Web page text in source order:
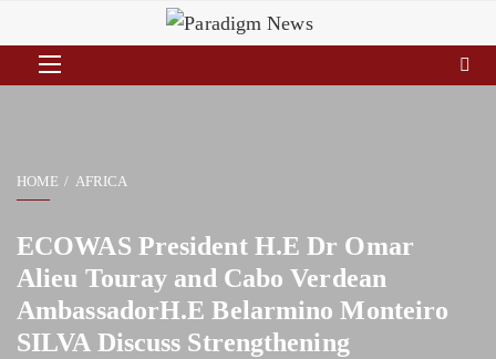
HOME AFRICA
ECOWAS President H.E Dr Omar
Alieu Touray and Cabo Verdean
AmbassadorH.E Belarmino Monteiro
SILVA Discuss Strengthening